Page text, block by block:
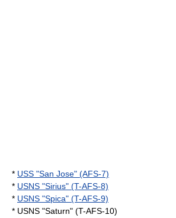
* USS "San Jose" (AFS-7)
* USNS "Sirius" (T-AFS-8)
* USNS "Spica" (T-AFS-9)
* USNS "Saturn" (T-AFS-10)